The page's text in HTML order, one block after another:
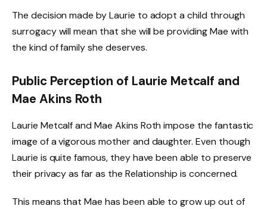
The decision made by Laurie to adopt a child through
surrogacy will mean that she will be providing Mae with
the kind of family she deserves.
Public Perception of Laurie Metcalf and
Mae Akins Roth
Laurie Metcalf and Mae Akins Roth impose the fantastic
image of a vigorous mother and daughter. Even though
Laurie is quite famous, they have been able to preserve
their privacy as far as the Relationship is concerned.
This means that Mae has been able to grow up out of